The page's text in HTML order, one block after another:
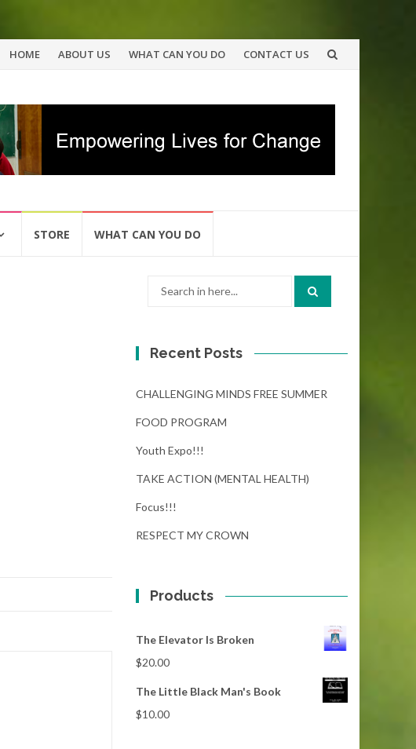
Skip
content
HOME ABOUT US WHAT CAN YOU DO CONTACT US
STORE WHAT CAN YOU DO
Recent Posts
CHALLENGING MINDS FREE SUMMER
FOOD PROGRAM
Youth Expo!!!
TAKE ACTION (MENTAL HEALTH)
Focus!!!
RESPECT MY CROWN
Products
The Elevator Is Broken
$20.00
The Little Black Man's Book
$10.00